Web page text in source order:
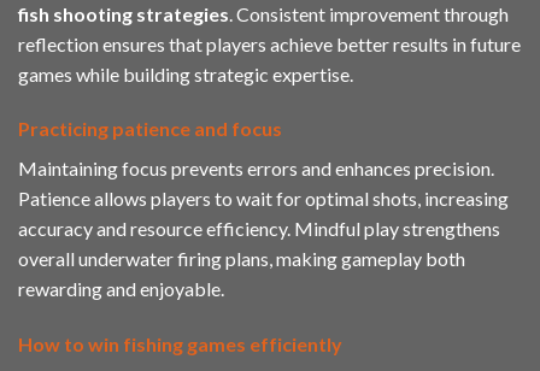
fish shooting strategies . Consistent improvement through
reflection ensures that players achieve better results in future
games while building strategic expertise.
Practicing patience and focus
Maintaining focus prevents errors and enhances precision.
Patience allows players to wait for optimal shots, increasing
accuracy and resource efficiency. Mindful play strengthens
overall underwater firing plans, making gameplay both
rewarding and enjoyable.
How to win fishing games efficiently